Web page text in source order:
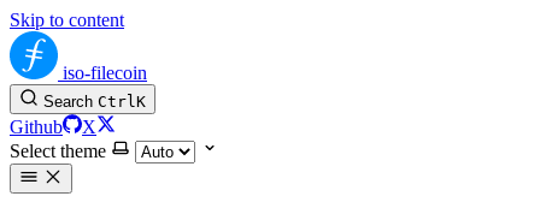
Skip to content
iso-filecoin
Search CtrlK
Github
X
Select theme